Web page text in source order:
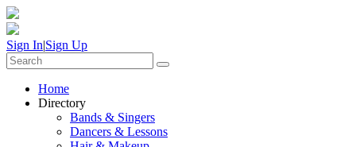
Sign In|Sign Up
Home
Directory
Bands & Singers
Dancers & Lessons